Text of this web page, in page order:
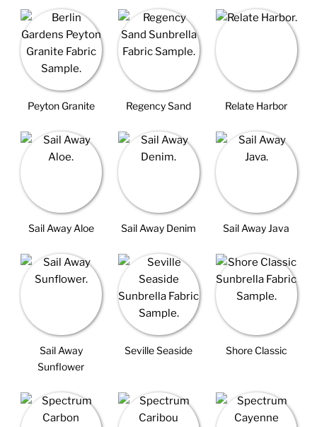
Peyton Granite Regency Sand Relate Harbor
Sail Away Aloe Sail Away Denim Sail Away Java
Sail Away
Sunflower
Seville Seaside Shore Classic